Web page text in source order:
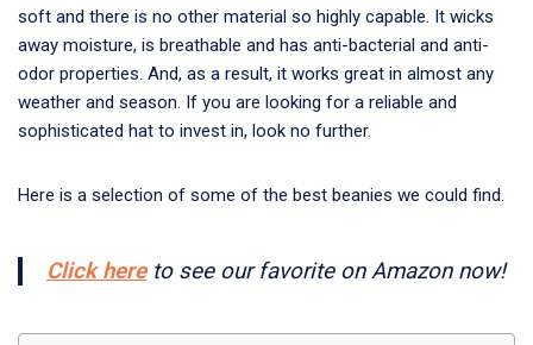
soft and there is no other material so highly capable. It wicks
away moisture, is breathable and has anti-bacterial and anti-
odor properties. And, as a result, it works great in almost any
weather and season. If you are looking for a reliable and
sophisticated hat to invest in, look no further.
Here is a selection of some of the best beanies we could find.
Click hereto see our favorite on Amazon now!